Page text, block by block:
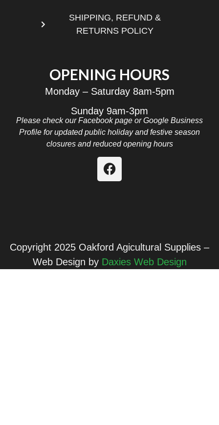
SHIPPING, REFUND &
RETURNS POLICY
OPENING HOURS
Monday – Saturday 8am-5pm
Sunday 9am-3pm
Please check our Facebook page or Google Business
Profile for updated public holiday and festive season
closures and reduced opening hours
Copyright 2025 Oakford Agicultural Supplies –
Web Design by Daxies Web Design